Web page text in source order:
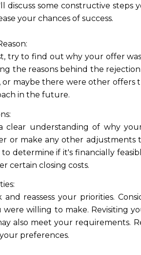
discuss some constructive
your chances of success.
try to find out why your offer
the reasons behind the
or maybe there were other
in the future.
clear understanding of why
or make any other
determine if it's financially
certain closing costs.
and reassess your priorities.
were willing to make. Revisiting
also meet your requirements.
preferences.